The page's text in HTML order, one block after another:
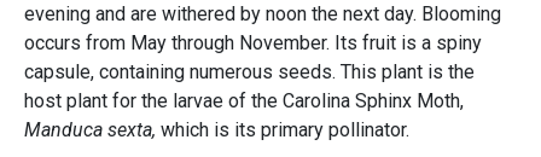
evening and are withered by noon the next day. Blooming
occurs from May through November. Its fruit is a spiny
capsule, containing numerous seeds. This plant is the
host plant for the larvae of the Carolina Sphinx Moth,
Manduca sexta, which is its primary pollinator.